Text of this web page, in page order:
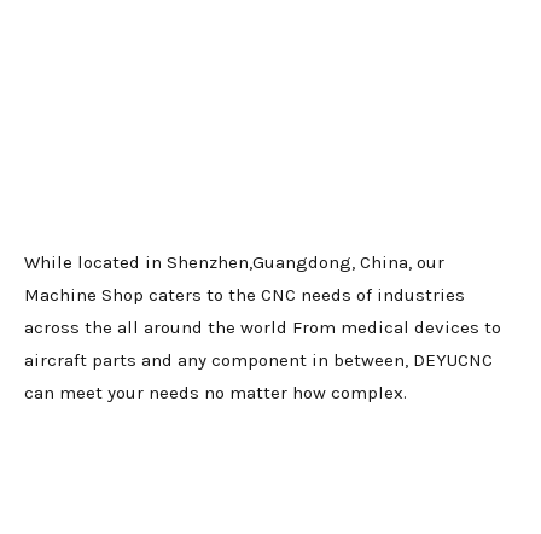
While located in Shenzhen,Guangdong, China, our
Machine Shop caters to the CNC needs of industries
across the all around the world From medical devices to
aircraft parts and any component in between, DEYUCNC
can meet your needs no matter how complex.